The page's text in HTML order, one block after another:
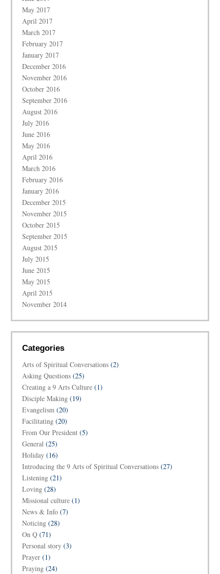
May 2017
April 2017
March 2017
February 2017
January 2017
December 2016
November 2016
October 2016
September 2016
August 2016
July 2016
June 2016
May 2016
April 2016
March 2016
February 2016
January 2016
December 2015
November 2015
October 2015
September 2015
August 2015
July 2015
June 2015
May 2015
April 2015
November 2014
Categories
Arts of Spiritual Conversations (2)
Asking Questions (25)
Creating a 9 Arts Culture (1)
Disciple Making (19)
Evangelism (20)
Facilitating (20)
From Our President (5)
General (25)
Holiday (16)
Introducing the 9 Arts of Spiritual Conversations (27)
Listening (21)
Loving (28)
Missional culture (1)
News & Info (7)
Noticing (28)
On Q (71)
Personal story (3)
Prayer (1)
Praying (24)